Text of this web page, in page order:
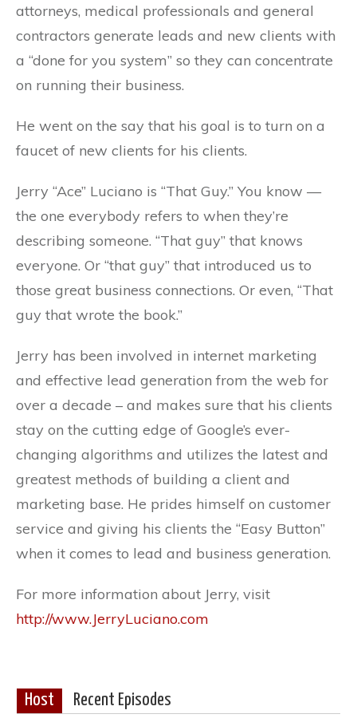
attorneys, medical professionals and general
contractors generate leads and new clients with
a “done for you system” so they can concentrate
on running their business.
He went on the say that his goal is to turn on a
faucet of new clients for his clients.
Jerry “Ace” Luciano is “That Guy.” You know —
the one everybody refers to when they’re
describing someone. “That guy” that knows
everyone. Or “that guy” that introduced us to
those great business connections. Or even, “That
guy that wrote the book.”
Jerry has been involved in internet marketing
and effective lead generation from the web for
over a decade – and makes sure that his clients
stay on the cutting edge of Google’s ever-
changing algorithms and utilizes the latest and
greatest methods of building a client and
marketing base. He prides himself on customer
service and giving his clients the “Easy Button”
when it comes to lead and business generation.
For more information about Jerry, visit
http://www.JerryLuciano.com
Host Recent Episodes